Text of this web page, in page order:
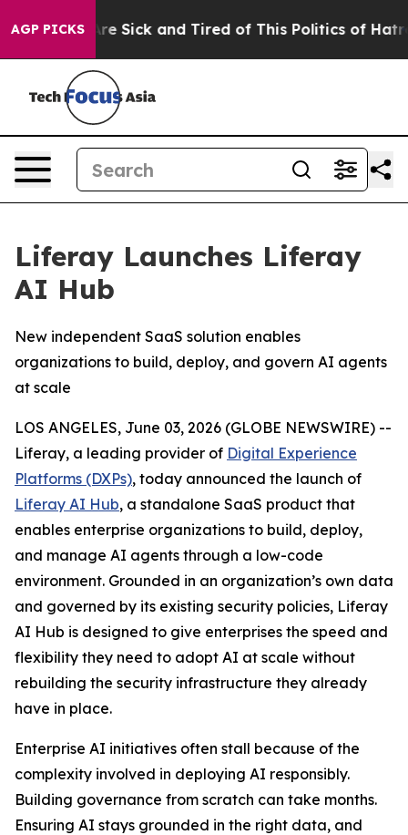
AGP PICKSAre Sick and Tired of This Politics of Hatred”
Liferay Launches Liferay
AI Hub
New independent SaaS solution enables
organizations to build, deploy, and govern AI agents
at scale
LOS ANGELES, June 03, 2026 (GLOBE NEWSWIRE) --
Liferay, a leading provider of Digital Experience
Platforms (DXPs), today announced the launch of
Liferay AI Hub, a standalone SaaS product that
enables enterprise organizations to build, deploy,
and manage AI agents through a low-code
environment. Grounded in an organization’s own data
and governed by its existing security policies, Liferay
AI Hub is designed to give enterprises the speed and
flexibility they need to adopt AI at scale without
rebuilding the security infrastructure they already
have in place.
Enterprise AI initiatives often stall because of the
complexity involved in deploying AI responsibly.
Building governance from scratch can take months.
Ensuring AI stays grounded in the right data, and